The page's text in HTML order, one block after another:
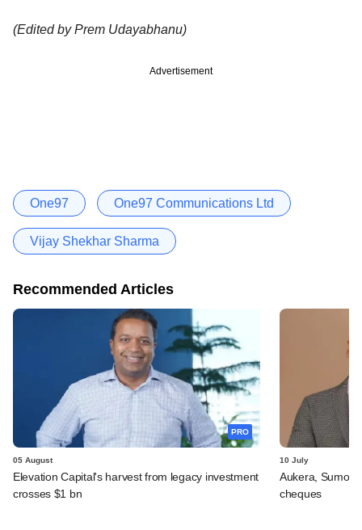
(Edited by Prem Udayabhanu)
Advertisement
One97 One97 Communications Ltd
Vijay Shekhar Sharma
Recommended Articles
PRO
05 August
Elevation Capital's harvest from legacy investment
crosses $1 bn
10 July
Aukera,
cheques